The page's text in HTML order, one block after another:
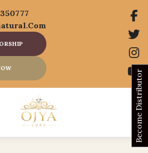
Become Distributor